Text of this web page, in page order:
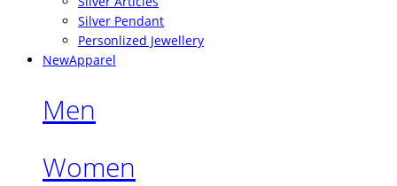
Silver Pendant
Personlized Jewellery
NewApparel
Men
Women